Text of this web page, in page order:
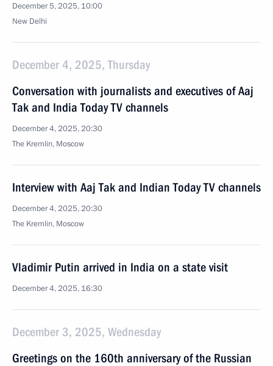
December 5, 2025, 10:00
New Delhi
December 4, 2025, Thursday
Conversation with journalists and executives of Aaj
Tak and India Today TV channels
December 4, 2025, 20:30
The Kremlin, Moscow
Interview with Aaj Tak and Indian Today TV channels
December 4, 2025, 20:30
The Kremlin, Moscow
Vladimir Putin arrived in India on a state visit
December 4, 2025, 16:30
December 3, 2025, Wednesday
Greetings on the 160th anniversary of the Russian